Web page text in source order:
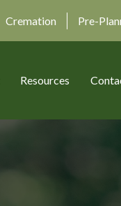
Cremation Pre-
Resources